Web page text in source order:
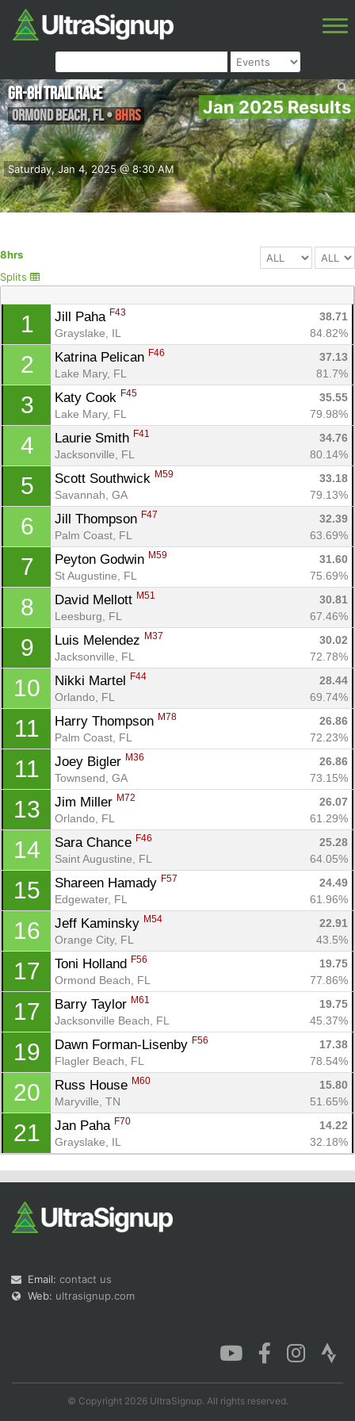
Jan 2025 Results
Saturday, Jan 4, 2025 @ 8:30 AM
GR-8H Trail Race
Ormond Beach,FL•8hrs
8hrs
Splits
1 Jill Paha F43
38.71
Grayslake, IL
84.82%
2 Katrina Pelican F46
37.13
Lake Mary, FL
81.7%
3 Katy Cook F45
35.55
Lake Mary, FL
79.98%
4 Laurie Smith F41
34.76
Jacksonville, FL
80.14%
5 Scott Southwick M59
33.18
Savannah, GA
79.13%
6 Jill Thompson F47
32.39
Palm Coast, FL
63.69%
7 Peyton Godwin M59
31.60
St Augustine, FL
75.69%
8 David Mellott M51
30.81
Leesburg, FL
67.46%
9 Luis Melendez M37
30.02
Jacksonville, FL
72.78%
10 Nikki Martel F44
28.44
Orlando, FL
69.74%
11 Harry Thompson M78
26.86
Palm Coast, FL
72.23%
11 Joey Bigler M36
26.86
Townsend, GA
73.15%
13 Jim Miller M72
26.07
Orlando, FL
61.29%
14 Sara Chance F46
25.28
Saint Augustine, FL
64.05%
15 Shareen Hamady F57
24.49
Edgewater, FL
61.96%
16 Jeff Kaminsky M54
22.91
Orange City, FL
43.5%
17 Toni Holland F56
19.75
Ormond Beach, FL
77.86%
17 Barry Taylor M61
19.75
Jacksonville Beach, FL
45.37%
19 Dawn Forman-Lisenby F56
17.38
Flagler Beach, FL
78.54%
20 Russ House M60
15.80
Maryville, TN
51.65%
21 Jan Paha F70
14.22
Grayslake, IL
32.18%
Email: contact us
Web: ultrasignup.com
© Copyright 2026 UltraSignup. All rights reserved.